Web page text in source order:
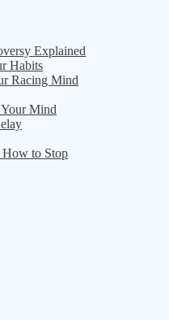
Explained
Habits
Racing Mind
Mind
How to Stop